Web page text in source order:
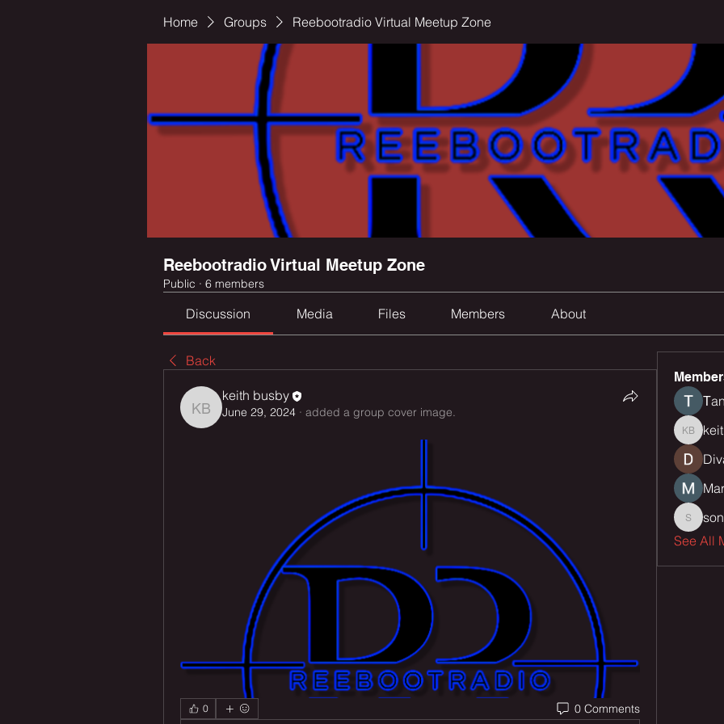
Home Groups Reebootradio Virtual Meetup Zone
Reebootradio Virtual Meetup Zone
Public · 6 members
Discussion Media Files Members About
Back
keith busby
keith busby
June 29, 2024 · added a group cover image.
0 0 Comments
keith
See All